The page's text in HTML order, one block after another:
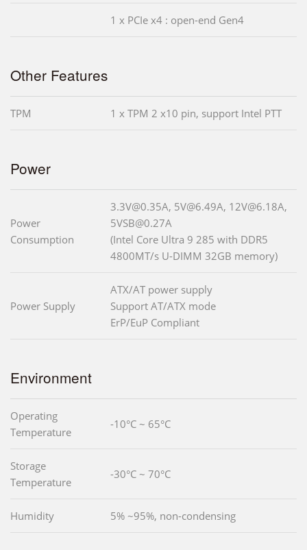
1 x PCIe x4 : open-end Gen4
Other Features
TPM 1 x TPM 2 x10 pin, support Intel PTT
Power
Power
Consumption
3.3V@0.35A, 5V@6.49A, 12V@6.18A,
5VSB@0.27A
(Intel Core Ultra 9 285 with DDR5
4800MT/s U-DIMM 32GB memory)
Power Supply
ATX/AT power supply
Support AT/ATX mode
ErP/EuP Compliant
Environment
Operating
Temperature
-10°C ~ 65°C
Storage
Temperature
-30°C ~ 70°C
Humidity 5% ~95%, non-condensing